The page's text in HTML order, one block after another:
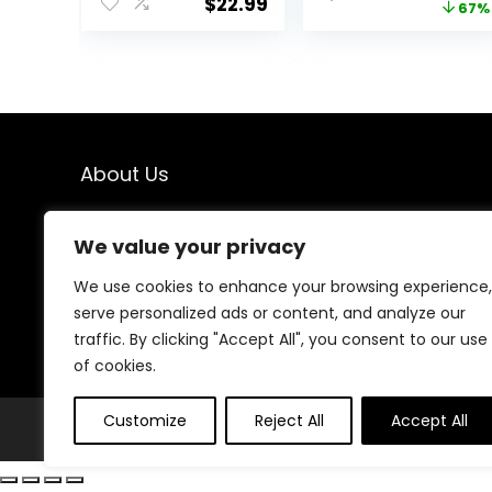
We value your privacy
We use cookies to enhance your browsing experience,
serve personalized ads or content, and analyze our
traffic. By clicking "Accept All", you consent to our use
of cookies.
Customize Reject All Accept All
Softgels | Non-
price
67%
About Us
quality health and fitness products at unbeatable
you the best deals to support your wellness journey.
Shop with confidence and elevate your fitness lifestyle
today!
© Fithealthies.com. All rights reserved.